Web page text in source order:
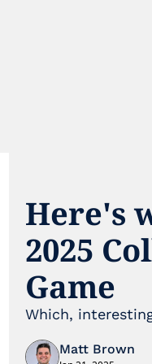
Here's
2025
Game
Which,
Matt Brown